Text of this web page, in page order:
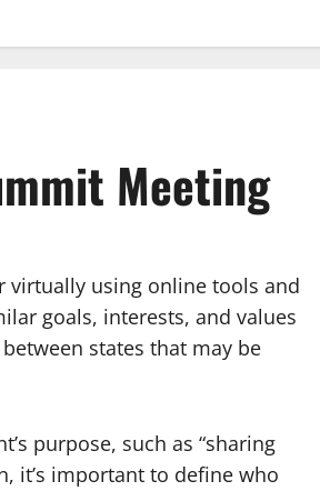
Meeting
virtually using online tools and
goals, interests, and values
states that may be
purpose, such as “sharing
it’s important to define who